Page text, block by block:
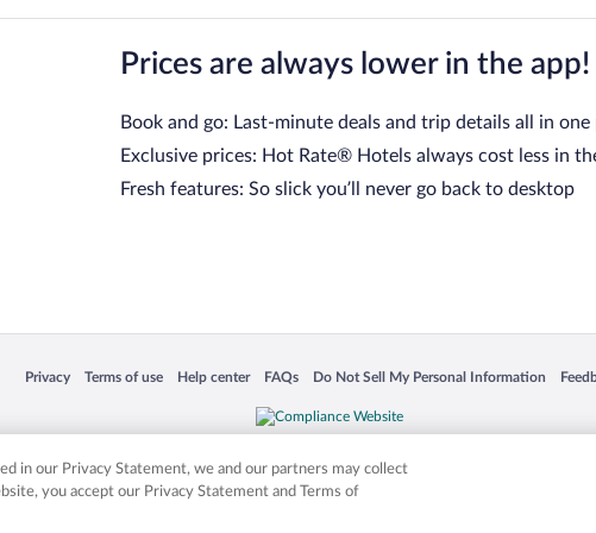
Prices are always lower in the app!
Book and go: Last-minute deals and trip details all in one
Exclusive prices: Hot Rate® Hotels always cost less in
Fresh features: So slick you’ll never go back to desktop
Privacy
Opens in a new window
Terms of use
Opens in a new window
Help center
Opens in a new window
FAQs
Opens in a new window
Do Not Sell My Personal Information
Opens in a new window
Other logos or product and company names mentioned herein may be the
in our Privacy Statement, we and our partners may collect
you accept our Privacy Statement and Terms of